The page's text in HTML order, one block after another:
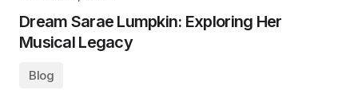
Dream Sarae Lumpkin: Exploring Her
Musical Legacy
Blog